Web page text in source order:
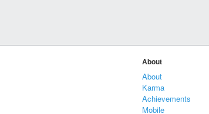
About
About
Karma
Achievements
Mobile